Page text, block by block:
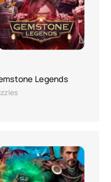
Legends